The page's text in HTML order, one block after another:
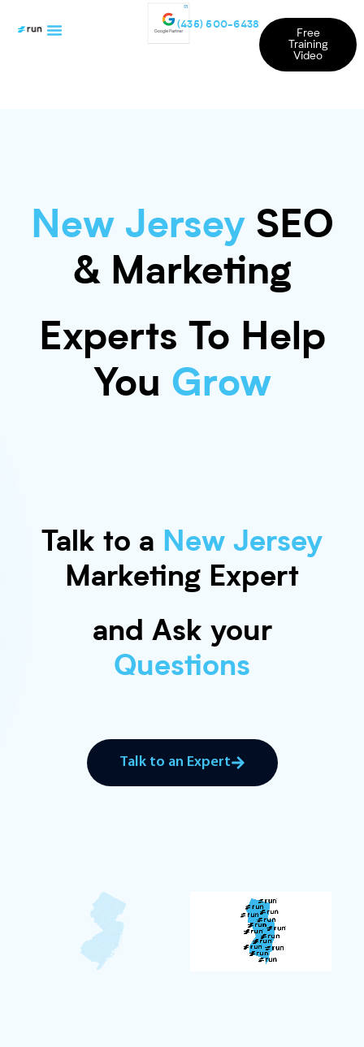
(435) 500-6438
Free
Training
Video
New Jersey SEO
& Marketing
Experts To Help
You Grow
Talk to a New Jersey
Marketing Expert
and Ask your
Questions
Talk to an Expert